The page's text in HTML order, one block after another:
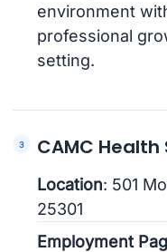
environment
professional
setting.
CAMC
Location: 501
25301
Employment